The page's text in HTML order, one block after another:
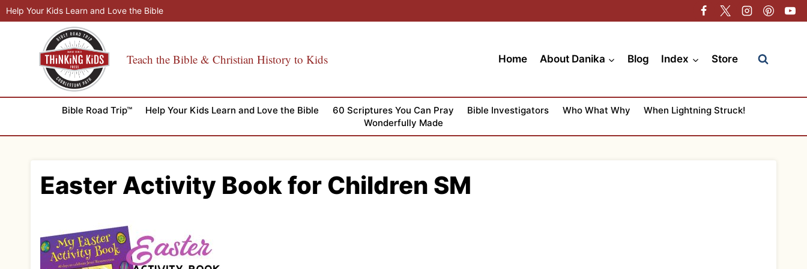
Skip
to
Help Your Kids Learn and Love the Bible
Teach the Bible & Christian History to Kids Home About Danika Blog Index Store
Bible Road Trip™ Help Your Kids Learn and Love the Bible 60 Scriptures You Can Pray Bible Investigators Who What Why
When Lightning Struck!
Wonderfully Made
Easter Activity Book for Children SM